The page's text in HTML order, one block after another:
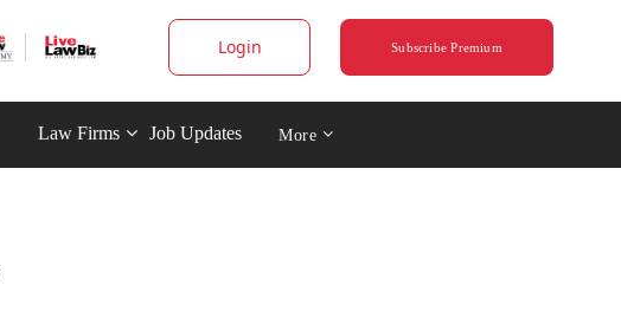
Login Subscribe Premium
Law Firms Job Updates More